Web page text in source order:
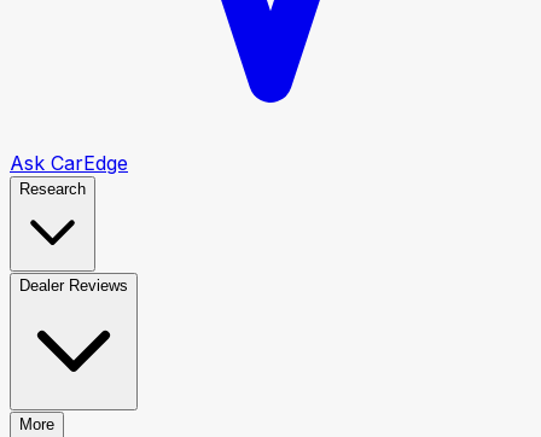
Ask CarEdge
Research
Dealer Reviews
More